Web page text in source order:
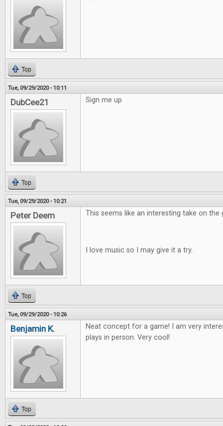
Top
Tue, 09/29/2020 - 10:11
DubCee21 Sign me up
Top
Tue, 09/29/2020 - 10:21
Peter Deem This seems like an interesting take on the
I love music so I may give it a try.
Top
Tue, 09/29/2020 - 10:26
Benjamin K.
Neat concept for a game! I am very
plays in person. Very cool!
Top